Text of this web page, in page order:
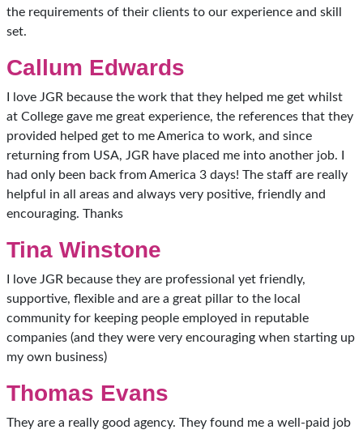
the requirements of their clients to our experience and skill
set.
Callum Edwards
I love JGR because the work that they helped me get whilst
at College gave me great experience, the references that they
provided helped get to me America to work, and since
returning from USA, JGR have placed me into another job. I
had only been back from America 3 days! The staff are really
helpful in all areas and always very positive, friendly and
encouraging. Thanks
Tina Winstone
I love JGR because they are professional yet friendly,
supportive, flexible and are a great pillar to the local
community for keeping people employed in reputable
companies (and they were very encouraging when starting up
my own business)
Thomas Evans
They are a really good agency. They found me a well-paid job